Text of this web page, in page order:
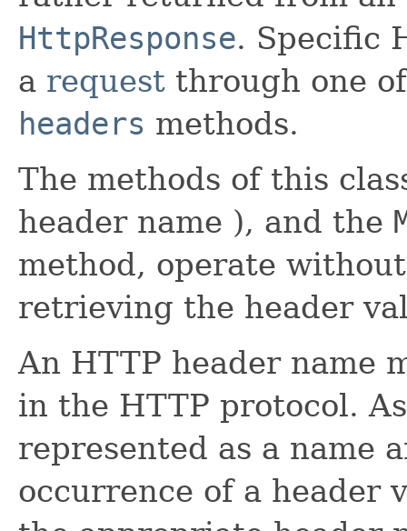
HttpResponse. Specific
a request through one
headers methods.
The methods of this
header name ), and the
method, operate
retrieving the header
An HTTP header name
in the HTTP protocol.
represented as a name
occurrence of a header